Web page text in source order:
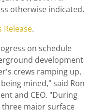
otherwise indicated.
Release.
on schedule
development
crews ramping up,
mined," said Ron
and CEO. "During
major surface